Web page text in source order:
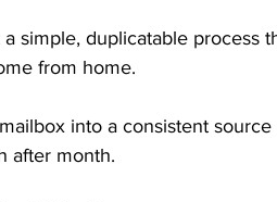
simple, duplicatable process
from home.
into a consistent
after month.